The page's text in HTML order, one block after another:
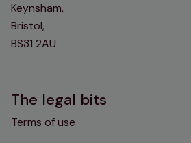
Keynsham,
Bristol,
BS31 2AU
The legal bits
Terms of use